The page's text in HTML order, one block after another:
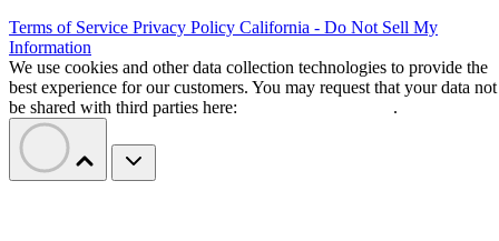
Terms of Service Privacy Policy California - Do Not Sell My
Information
We use cookies and other data collection technologies to provide the
best experience for our customers. You may request that your data not
be shared with third parties here:
.